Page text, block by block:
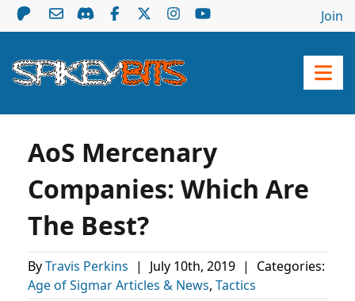
Join
AoS Mercenary
Companies: Which Are
The Best?
ByTravis Perkins | July 10th, 2019 |
Categories:
Age of Sigmar Articles & News, Tactics